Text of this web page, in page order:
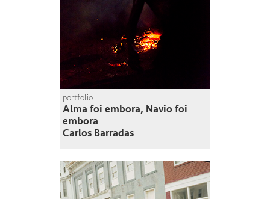
portfolio
Alma foi embora, Navio foi
embora
Carlos Barradas